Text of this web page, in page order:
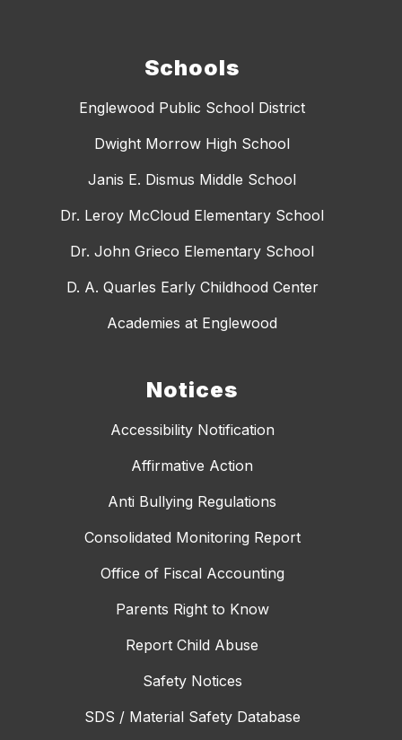
Schools
Englewood Public School District
Dwight Morrow High School
Janis E. Dismus Middle School
Dr. Leroy McCloud Elementary School
Dr. John Grieco Elementary School
D. A. Quarles Early Childhood Center
Academies at Englewood
Notices
Accessibility Notification
Affirmative Action
Anti Bullying Regulations
Consolidated Monitoring Report
Office of Fiscal Accounting
Parents Right to Know
Report Child Abuse
Safety Notices
SDS / Material Safety Database